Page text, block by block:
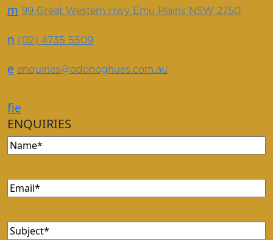
m 99 Great Western Hwy Emu Plains NSW 2750
n (02) 4735 5509
e enquiries@odonoghues.com.au
fie
ENQUIRIES
Name(Required)
Email(Required)
Subject(Required)